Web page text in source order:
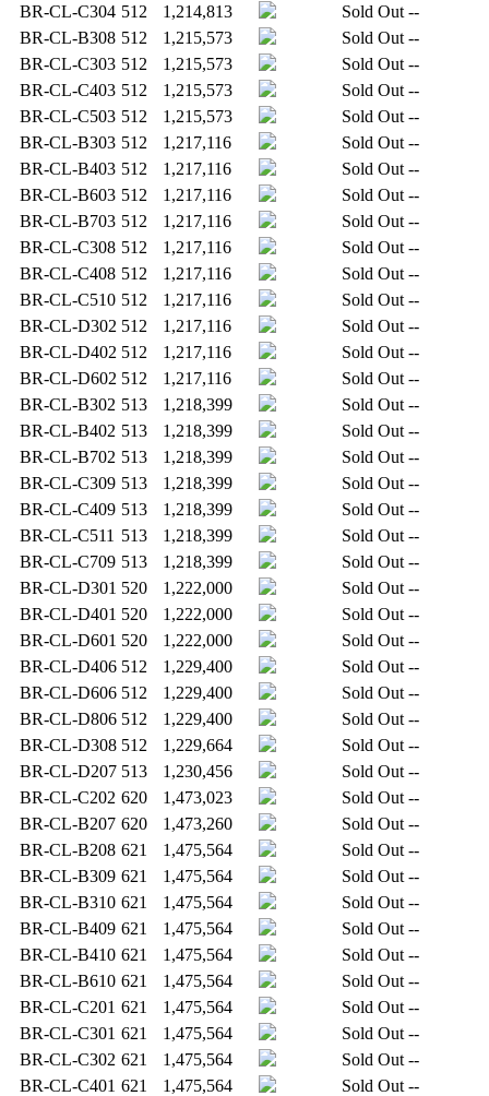
BR-CL-C304 512 1,214,813 Sold Out --
BR-CL-B308 512 1,215,573 Sold Out --
BR-CL-C303 512 1,215,573 Sold Out --
BR-CL-C403 512 1,215,573 Sold Out --
BR-CL-C503 512 1,215,573 Sold Out --
BR-CL-B303 512 1,217,116 Sold Out --
BR-CL-B403 512 1,217,116 Sold Out --
BR-CL-B603 512 1,217,116 Sold Out --
BR-CL-B703 512 1,217,116 Sold Out --
BR-CL-C308 512 1,217,116 Sold Out --
BR-CL-C408 512 1,217,116 Sold Out --
BR-CL-C510 512 1,217,116 Sold Out --
BR-CL-D302 512 1,217,116 Sold Out --
BR-CL-D402 512 1,217,116 Sold Out --
BR-CL-D602 512 1,217,116 Sold Out --
BR-CL-B302 513 1,218,399 Sold Out --
BR-CL-B402 513 1,218,399 Sold Out --
BR-CL-B702 513 1,218,399 Sold Out --
BR-CL-C309 513 1,218,399 Sold Out --
BR-CL-C409 513 1,218,399 Sold Out --
BR-CL-C511 513 1,218,399 Sold Out --
BR-CL-C709 513 1,218,399 Sold Out --
BR-CL-D301 520 1,222,000 Sold Out --
BR-CL-D401 520 1,222,000 Sold Out --
BR-CL-D601 520 1,222,000 Sold Out --
BR-CL-D406 512 1,229,400 Sold Out --
BR-CL-D606 512 1,229,400 Sold Out --
BR-CL-D806 512 1,229,400 Sold Out --
BR-CL-D308 512 1,229,664 Sold Out --
BR-CL-D207 513 1,230,456 Sold Out --
BR-CL-C202 620 1,473,023 Sold Out --
BR-CL-B207 620 1,473,260 Sold Out --
BR-CL-B208 621 1,475,564 Sold Out --
BR-CL-B309 621 1,475,564 Sold Out --
BR-CL-B310 621 1,475,564 Sold Out --
BR-CL-B409 621 1,475,564 Sold Out --
BR-CL-B410 621 1,475,564 Sold Out --
BR-CL-B610 621 1,475,564 Sold Out --
BR-CL-C201 621 1,475,564 Sold Out --
BR-CL-C301 621 1,475,564 Sold Out --
BR-CL-C302 621 1,475,564 Sold Out --
BR-CL-C401 621 1,475,564 Sold Out --